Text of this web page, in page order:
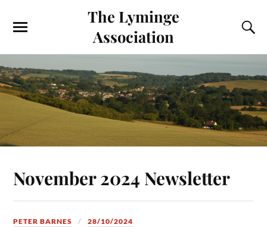
The Lyminge
Association
November 2024 Newsletter
PETER BARNES 28/10/2024